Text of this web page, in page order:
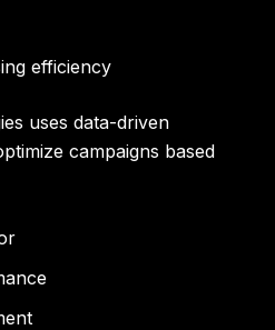
efficiency
uses data-driven
campaigns based